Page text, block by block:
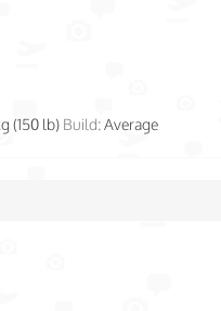
(150 lb) Build:Average